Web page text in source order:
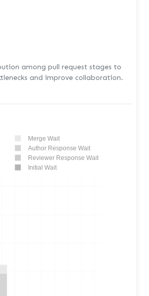
among pull request stages to
identify bottlenecks and improve collaboration.
Merge Wait
Author Response Wait
Reviewer Response Wait
Initial Wait